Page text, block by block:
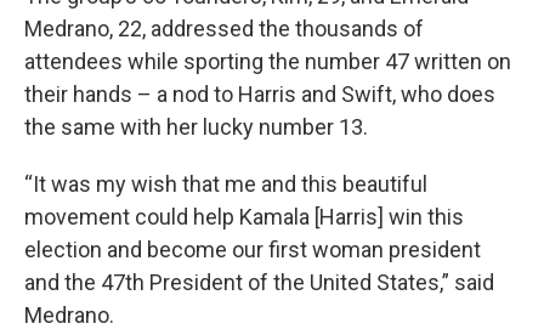
Medrano, 22, addressed the thousands of
attendees while sporting the number 47 written on
their hands – a nod to Harris and Swift, who does
the same with her lucky number 13.
“It was my wish that me and this beautiful
movement could help Kamala [Harris] win this
election and become our first woman president
and the 47th President of the United States,” said
Medrano.